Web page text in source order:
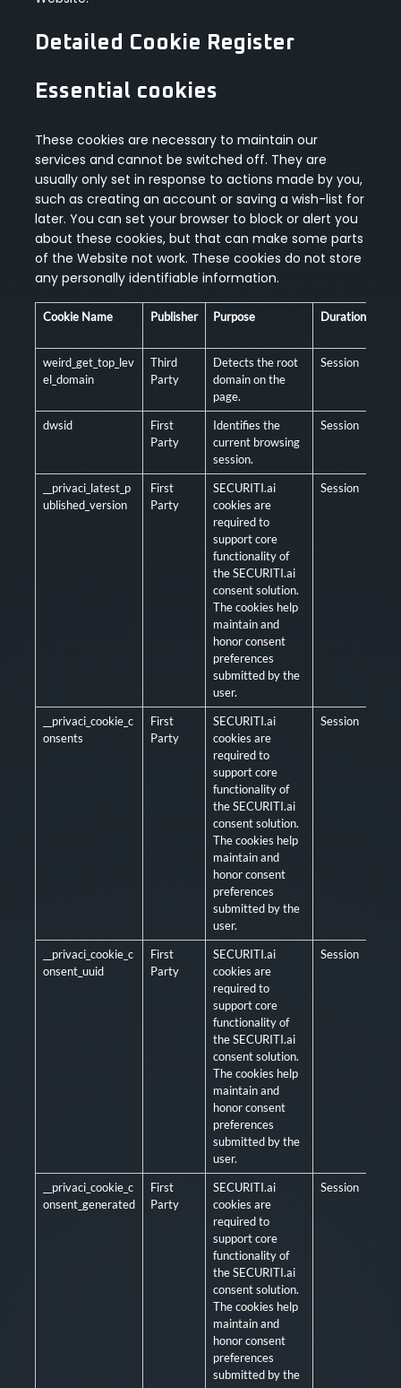
Detailed Cookie Register
Essential cookies
These cookies are necessary to maintain our
services and cannot be switched off. They are
usually only set in response to actions made by you,
such as creating an account or saving a wish-list for
later. You can set your browser to block or alert you
about these cookies, but that can make some parts
of the Website not work. These cookies do not store
any personally identifiable information.
Cookie Name Publisher Purpose Duration
weird_get_top_lev
el_domain
Third
Party
Detects the root
domain on the
page.
Session
dwsid
First
Party
Identifies the
current browsing
session.
Session
__privaci_latest_p
ublished_version
First
Party
SECURITI.ai
cookies are
required to
support core
functionality of
the SECURITI.ai
consent solution.
The cookies help
maintain and
honor consent
preferences
submitted by the
user.
Session
__privaci_cookie_c
onsents
First
Party
SECURITI.ai
cookies are
required to
support core
functionality of
the SECURITI.ai
consent solution.
The cookies help
maintain and
honor consent
preferences
submitted by the
user.
Session
__privaci_cookie_c
onsent_uuid
First
Party
SECURITI.ai
cookies are
required to
support core
functionality of
the SECURITI.ai
consent solution.
The cookies help
maintain and
honor consent
preferences
submitted by the
user.
Session
__privaci_cookie_c
onsent_generated
First
Party
SECURITI.ai
cookies are
required to
support core
functionality of
the SECURITI.ai
consent solution.
The cookies help
maintain and
honor consent
preferences
submitted by the
Session